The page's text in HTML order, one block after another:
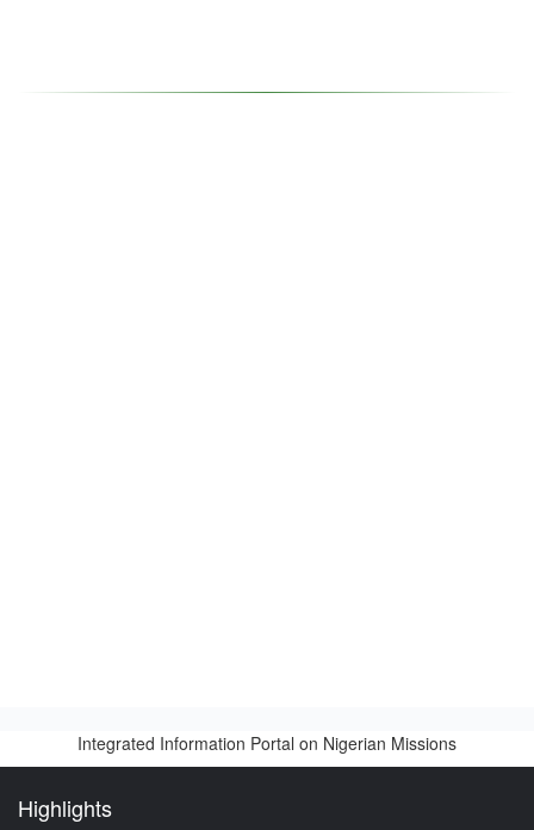
Integrated Information Portal on Nigerian Missions
Highlights